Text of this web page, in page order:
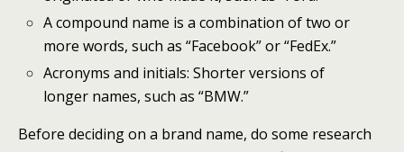
A compound name is a combination of two or
more words, such as “Facebook” or “FedEx.”
Acronyms and initials: Shorter versions of
longer names, such as “BMW.”
Before deciding on a brand name, do some research